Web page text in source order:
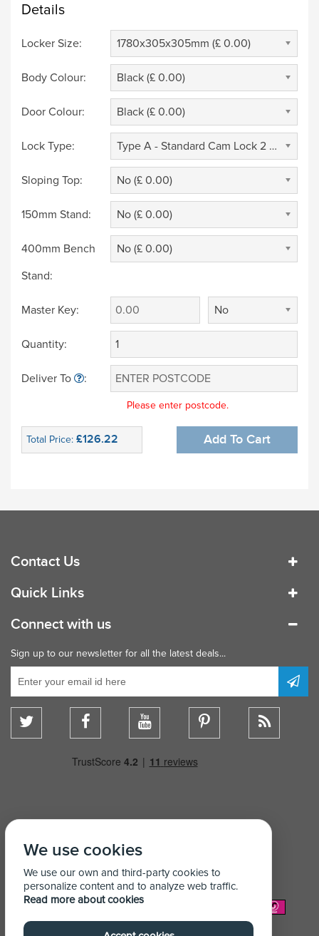
Details
Locker Size: 1780x305x305mm (£ 0.00)
Body Colour: Black (£ 0.00)
Door Colour: Black (£ 0.00)
Lock Type: Type A - Standard Cam Lock 2 Keys (£ 0.00)
Sloping Top: No (£ 0.00)
150mm Stand: No (£ 0.00)
400mm Bench
Stand:
No (£ 0.00)
Master Key: No
Quantity:
Deliver To :
Please enter postcode.
Total Price: £126.22 Add To Cart
Contact Us
Quick Links
Connect with us
Sign up to our newsletter for all the latest deals...
We Accept:
We use cookies
We use our own and third-party cookies to
personalize content and to analyze web traffic.
Read more about cookies